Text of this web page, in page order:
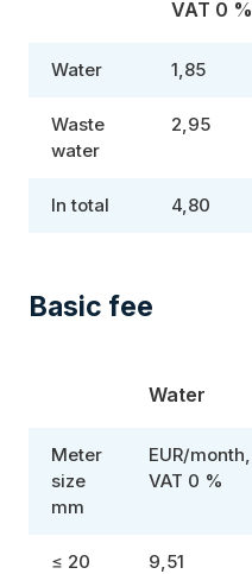
VAT 0 %
Water 1,85
Waste
water
2,95
In total 4,80
Basic fee
Water
Meter
size
mm
EUR/month,
VAT 0 %
≤ 20 9,51